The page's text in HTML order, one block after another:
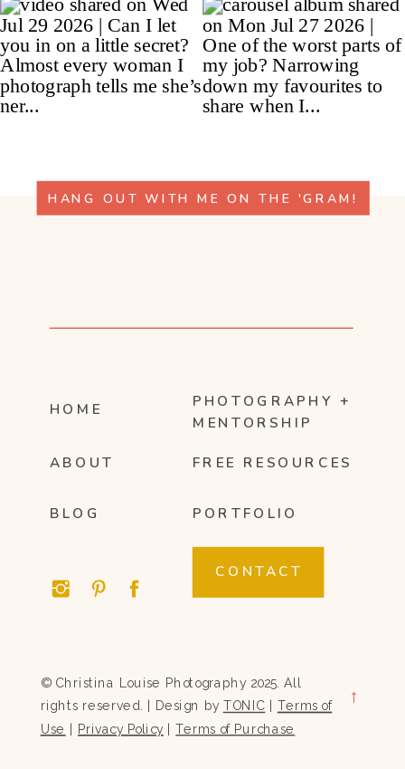
HANG OUT WITH ME ON THE 'GRAM!
HOME
ABOUT
PHOTOGRAPHY +
MENTORSHIP
FREE RESOURCES
CONTACT
© Christina Louise Photography 2025. All
rights reserved. | Design by TONIC Terms of
Use Privacy Policy |Terms of Purchase
→
BLOG PORTFOLIO